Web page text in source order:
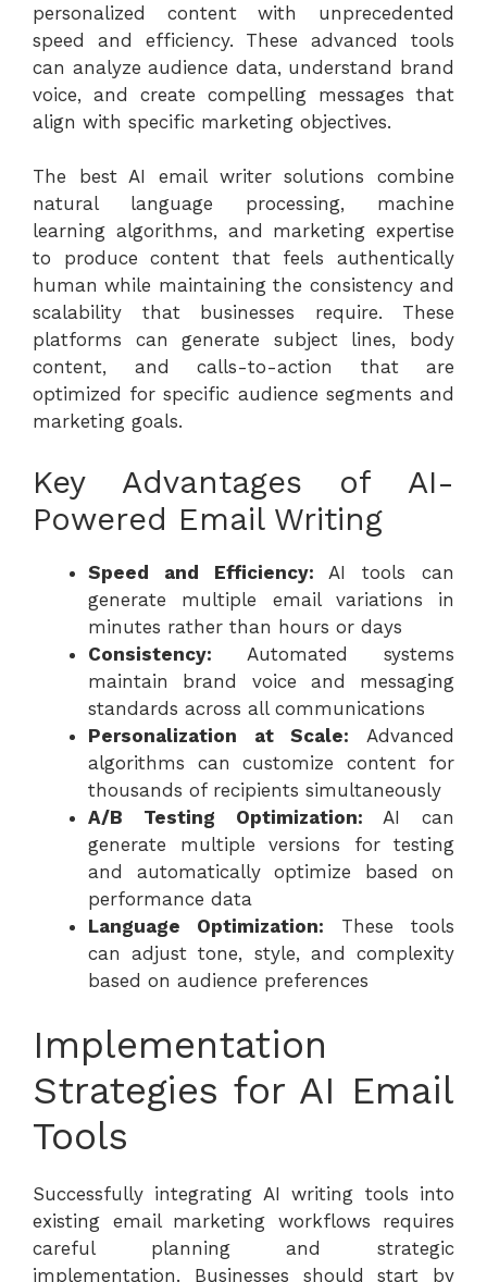
personalized content with unprecedented
speed and efficiency. These advanced tools
can analyze audience data, understand brand
voice, and create compelling messages that
align with specific marketing objectives.
The best AI email writersolutions combine
natural language processing, machine
learning algorithms, and marketing expertise
to produce content that feels authentically
human while maintaining the consistency and
scalability that businesses require. These
platforms can generate subject lines, body
content, and calls-to-action that are
optimized for specific audience segments and
marketing goals.
Key Advantages of AI-
Powered Email Writing
Speed and Efficiency: AI tools can
generate multiple email variations in
minutes rather than hours or days
Consistency: Automated systems
maintain brand voice and messaging
standards across all communications
Personalization at Scale: Advanced
algorithms can customize content for
thousands of recipients simultaneously
A/B Testing Optimization: AI can
generate multiple versions for testing
and automatically optimize based on
performance data
Language Optimization: These tools
can adjust tone, style, and complexity
based on audience preferences
Implementation
Strategies for AI Email
Tools
Successfully integrating AI writing tools into
existing email marketing workflows requires
careful planning and strategic
implementation. Businesses should start by